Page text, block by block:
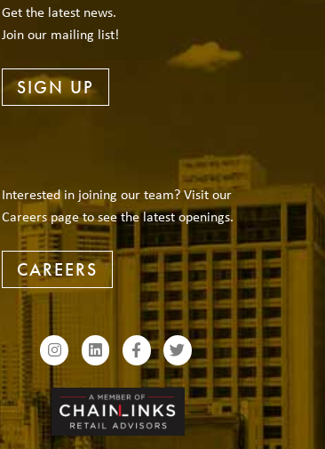
Get the latest news.
Join our mailing list!
SIGN UP
Interested in joining our team? Visit our
Careers page to see the latest openings.
CAREERS